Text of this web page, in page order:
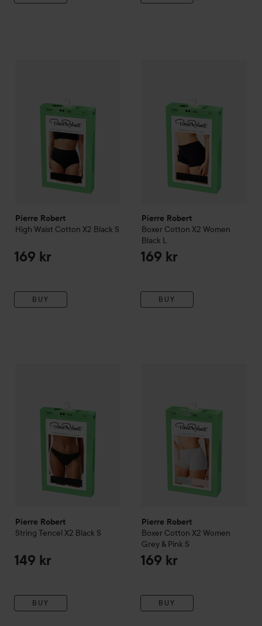
Pierre Robert
High Waist Cotton X2 Black S
169 kr
BUY
Pierre Robert
Boxer Cotton X2 Women
Black L
169 kr
BUY
Pierre Robert
String Tencel X2 Black S
149 kr
BUY
Pierre Robert
Boxer Cotton X2 Women
Grey & Pink S
169 kr
BUY